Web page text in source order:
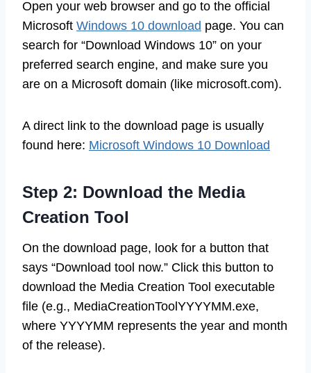
Open your web browser and go to the official
Microsoft Windows 10 download page. You can
search for “Download Windows 10” on your
preferred search engine, and make sure you
are on a Microsoft domain (like microsoft.com).
A direct link to the download page is usually
found here: Microsoft Windows 10 Download
Step 2: Download the Media
Creation Tool
On the download page, look for a button that
says “Download tool now.” Click this button to
download the Media Creation Tool executable
file (e.g., MediaCreationToolYYYYMM.exe,
where YYYYMM represents the year and month
of the release).